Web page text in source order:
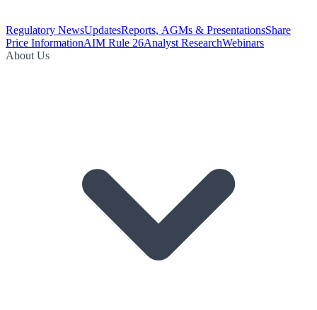
Regulatory NewsUpdatesReports, AGMs & PresentationsShare
Price InformationAIM Rule 26Analyst ResearchWebinars
About Us